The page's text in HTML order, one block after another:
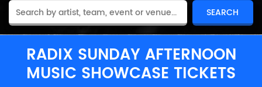
RADIX SUNDAY AFTERNOON
MUSIC SHOWCASE TICKETS